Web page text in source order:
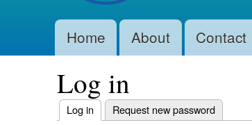
Main menu
Home About Contact
Log in
Primary tabs
Log in (active tab)
Request new password